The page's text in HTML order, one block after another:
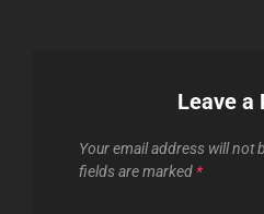
Leave a
Your email address will not
fields are marked *